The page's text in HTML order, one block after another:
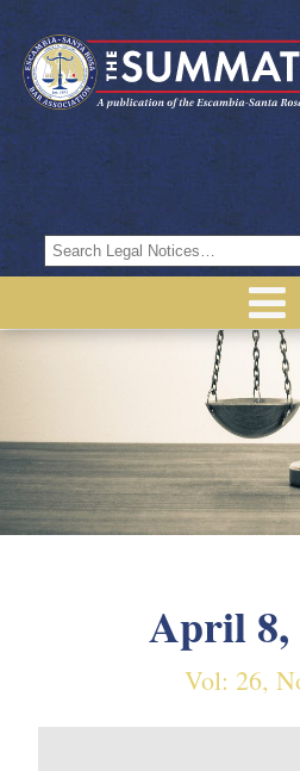
Search
for:
April 8,
Vol: 26,